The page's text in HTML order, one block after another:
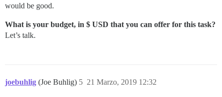
would be good.
What is your budget, in $ USD that you can offer for this task?
Let’s talk.
joebuhlig (Joe Buhlig) 21 Marzo, 2019 12:32
5